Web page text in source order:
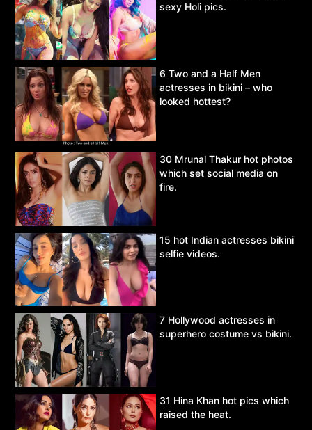
sexy Holi pics.
6 Two and a Half Men
actresses in bikini – who
looked hottest?
30 Mrunal Thakur hot photos
which set social media on
fire.
15 hot Indian actresses bikini
selfie videos.
7 Hollywood actresses in
superhero costume vs bikini.
31 Hina Khan hot pics which
raised the heat.